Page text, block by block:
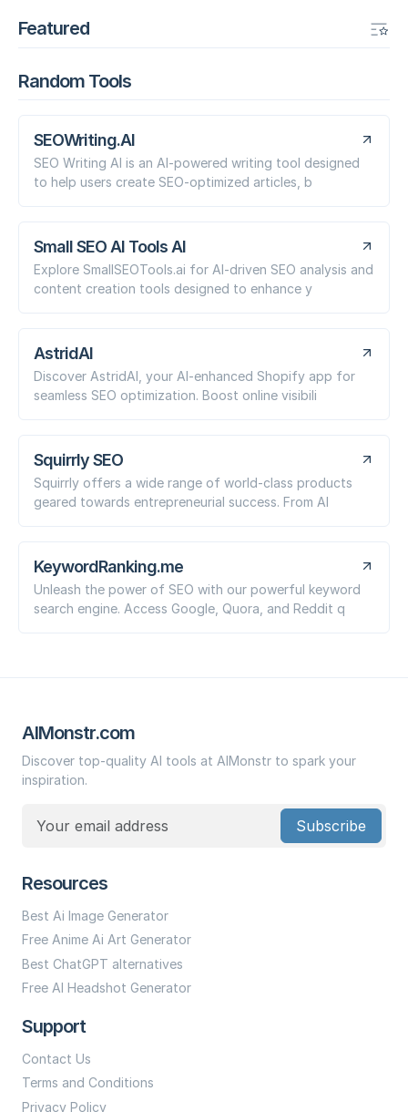
Featured
Random Tools
SEOWriting.AI
SEO Writing AI is an AI-powered writing tool designed
to help users create SEO-optimized articles, b
Small SEO AI Tools AI
Explore SmallSEOTools.ai for AI-driven SEO analysis and
content creation tools designed to enhance y
AstridAI
Discover AstridAI, your AI-enhanced Shopify app for
seamless SEO optimization. Boost online visibili
Squirrly SEO
Squirrly offers a wide range of world-class products
geared towards entrepreneurial success. From AI
KeywordRanking.me
Unleash the power of SEO with our powerful keyword
search engine. Access Google, Quora, and Reddit q
AIMonstr.com
Discover top-quality AI tools at AIMonstr to spark your
inspiration.
Subscribe
Resources
Best Ai Image Generator
Free Anime Ai Art Generator
Best ChatGPT alternatives
Free AI Headshot Generator
Support
Contact Us
Terms and Conditions
Privacy Policy